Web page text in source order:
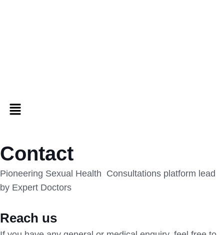
Contact
Pioneering Sexual Health Consultations platform lead
by Expert Doctors
Reach us